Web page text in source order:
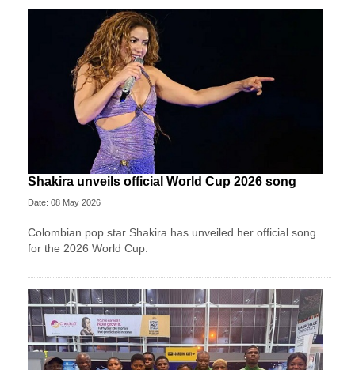
Shakira unveils official World Cup 2026 song
Date: 08 May 2026
Colombian pop star Shakira has unveiled her official song
for the 2026 World Cup.